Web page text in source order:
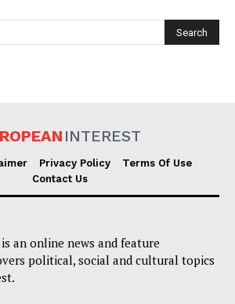
INTEREST
INTEREST
Privacy Policy
Terms Of Use
Contact Us
an online news and feature
political, social and cultural topics